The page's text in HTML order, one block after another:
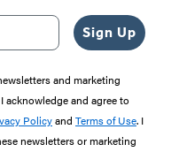
Sign Up
and marketing
acknowledge and agree to
Policyand Terms of Use. I
newsletters or marketing